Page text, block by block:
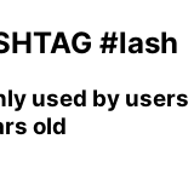
#lash
used by users
old